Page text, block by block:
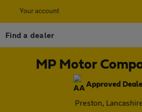
Your account
Find a dealer
MP Motor
Approved
Preston,